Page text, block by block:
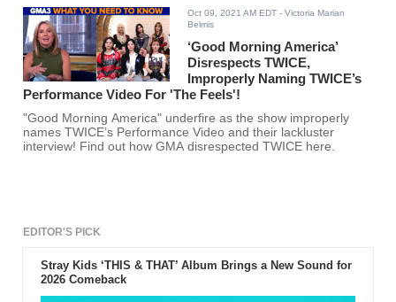
Oct 09, 2021 AM EDT - Victoria Marian
Belmis
‘Good Morning America’
Disrespects TWICE,
Improperly Naming TWICE’s
Performance Video For 'The Feels'!
"Good Morning America" underfire as the show improperly
names TWICE’s Performance Video and their lackluster
interview! Find out how GMA disrespected TWICE here.
EDITOR'S PICK
Stray Kids ‘THIS & THAT’ Album Brings a New Sound for
2026 Comeback